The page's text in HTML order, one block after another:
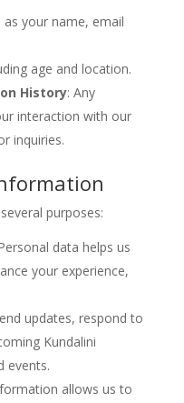
as your name, email
age and location.
History: Any
interaction with our
inquiries.
purposes:
data helps us
your experience,
updates, respond to
Kundalini
events.
allows us to